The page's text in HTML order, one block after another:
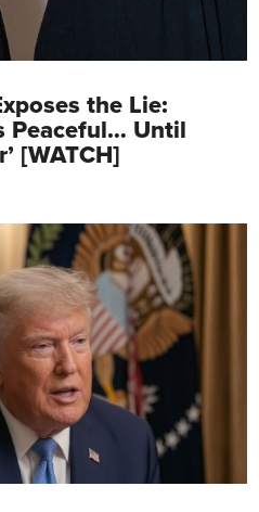
the Lie:
Peaceful… Until
[WATCH]